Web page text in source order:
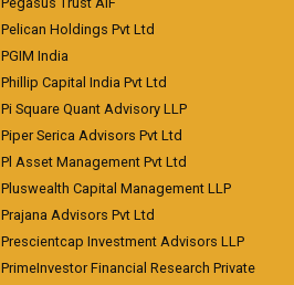
Pelican Holdings Pvt Ltd
PGIM India
Phillip Capital India Pvt Ltd
Pi Square Quant Advisory LLP
Piper Serica Advisors Pvt Ltd
Pl Asset Management Pvt Ltd
Pluswealth Capital Management LLP
Prajana Advisors Pvt Ltd
Prescientcap Investment Advisors LLP
PrimeInvestor Financial Research Private